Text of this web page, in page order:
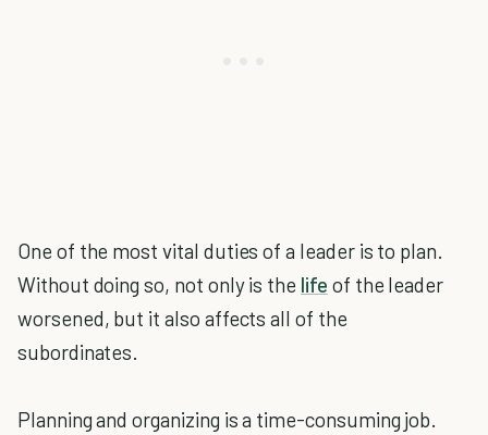
One of the most vital duties of a leader is to plan.
Without doing so, not only is the life of the leader
worsened, but it also affects all of the
subordinates.
Planning and organizing is a time-consuming job.